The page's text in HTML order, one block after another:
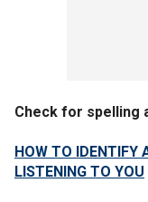
Check for spelling
HOW TO IDENTIFY
LISTENING TO YOU